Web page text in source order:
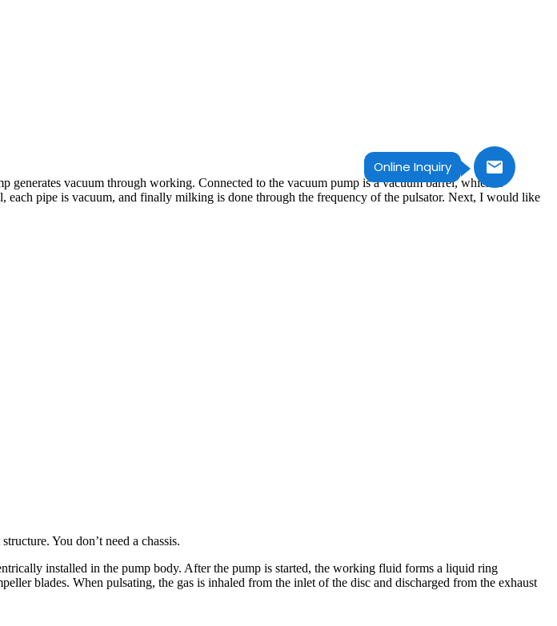
Online Inquiry
vacuum through working. Connected to the vacuum pump is a vacuum barrel, which is
pipe is vacuum, and finally milking is done through the frequency of the pulsator. Next, I would like
You don’t need a chassis.
installed in the pump body. After the pump is started, the working fluid forms a liquid ring
blades. When pulsating, the gas is inhaled from the inlet of the disc and discharged from the exhaust